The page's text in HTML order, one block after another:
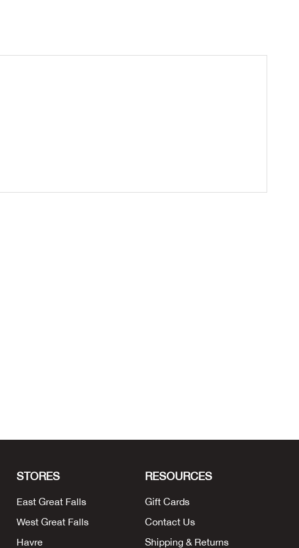
STORES
East Great Falls
West Great Falls
Havre
RESOURCES
Gift Cards
Contact Us
Shipping & Returns